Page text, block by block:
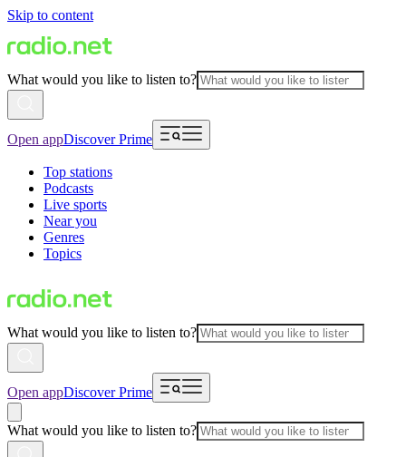
Skip to content
What would you like to listen to?
Open appDiscover Prime
Top stations
Podcasts
Live sports
Near you
Genres
Topics
What would you like to listen to?
Open appDiscover Prime
What would you like to listen to?